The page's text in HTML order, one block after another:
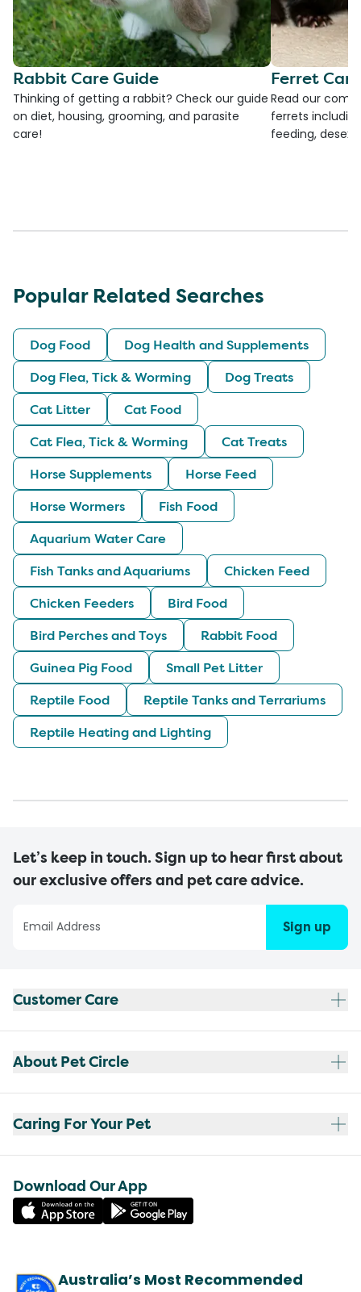
Rabbit Care Guide
Thinking of getting a rabbit? Check our guide
on diet, housing, grooming, and parasite
care!
Ferret
Read our
ferrets
feeding,
Popular Related Searches
Dog Food
Dog Health and Supplements
Dog Flea, Tick & Worming
Dog Treats
Cat Litter
Cat Food
Cat Flea, Tick & Worming
Cat Treats
Horse Supplements
Horse Feed
Horse Wormers
Fish Food
Aquarium Water Care
Fish Tanks and Aquariums
Chicken Feed
Chicken Feeders
Bird Food
Bird Perches and Toys
Rabbit Food
Guinea Pig Food
Small Pet Litter
Reptile Food
Reptile Tanks and Terrariums
Reptile Heating and Lighting
Let’s keep in touch. Sign up to hear first about
our exclusive offers and pet care advice.
Sign up
Customer Care
About Pet Circle
Caring For Your Pet
Download Our App
Australia’s Most Recommended